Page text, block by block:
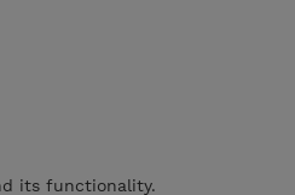
its functionality.